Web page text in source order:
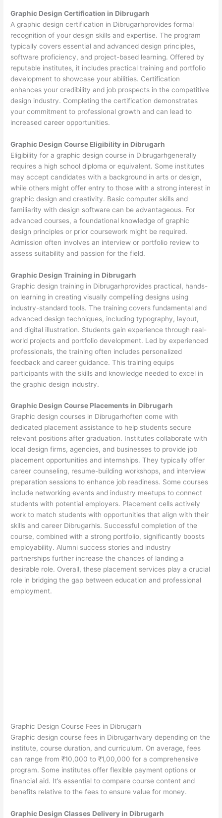
Graphic Design Certification in Dibrugarh
A graphic design certification in Dibrugarhprovides formal
recognition of your design skills and expertise. The program
typically covers essential and advanced design principles,
software proficiency, and project-based learning. Offered by
reputable institutes, it includes practical training and portfolio
development to showcase your abilities. Certification
enhances your credibility and job prospects in the competitive
design industry. Completing the certification demonstrates
your commitment to professional growth and can lead to
increased career opportunities.
Graphic Design Course Eligibility in Dibrugarh
Eligibility for a graphic design course in Dibrugarhgenerally
requires a high school diploma or equivalent. Some institutes
may accept candidates with a background in arts or design,
while others might offer entry to those with a strong interest in
graphic design and creativity. Basic computer skills and
familiarity with design software can be advantageous. For
advanced courses, a foundational knowledge of graphic
design principles or prior coursework might be required.
Admission often involves an interview or portfolio review to
assess suitability and passion for the field.
Graphic Design Training in Dibrugarh
Graphic design training in Dibrugarhprovides practical, hands-
on learning in creating visually compelling designs using
industry-standard tools. The training covers fundamental and
advanced design techniques, including typography, layout,
and digital illustration. Students gain experience through real-
world projects and portfolio development. Led by experienced
professionals, the training often includes personalized
feedback and career guidance. This training equips
participants with the skills and knowledge needed to excel in
the graphic design industry.
Graphic Design Course Placements in Dibrugarh
Graphic design courses in Dibrugarhoften come with
dedicated placement assistance to help students secure
relevant positions after graduation. Institutes collaborate with
local design firms, agencies, and businesses to provide job
placement opportunities and internships. They typically offer
career counseling, resume-building workshops, and interview
preparation sessions to enhance job readiness. Some courses
include networking events and industry meetups to connect
students with potential employers. Placement cells actively
work to match students with opportunities that align with their
skills and career Dibrugarhls. Successful completion of the
course, combined with a strong portfolio, significantly boosts
employability. Alumni success stories and industry
partnerships further increase the chances of landing a
desirable role. Overall, these placement services play a crucial
role in bridging the gap between education and professional
employment.
Graphic Design Course Fees in Dibrugarh
Graphic design course fees in Dibrugarhvary depending on the
institute, course duration, and curriculum. On average, fees
can range from ₹10,000 to ₹1,00,000 for a comprehensive
program. Some institutes offer flexible payment options or
financial aid. It’s essential to compare course content and
benefits relative to the fees to ensure value for money.
Graphic Design Classes Delivery in Dibrugarh